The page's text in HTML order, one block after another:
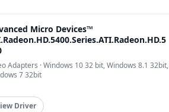
Micro Devices™
Adapters · Windows 10 32 bit, Windows 8.1 32bit,
7 32bit
Driver